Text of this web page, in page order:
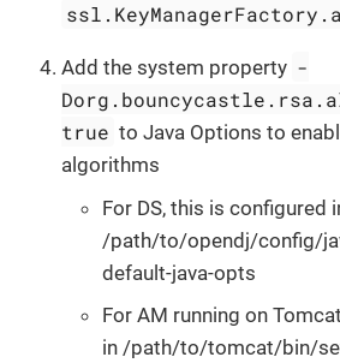
Add the system property -
true to Java Options to
algorithms
For DS, this is configured
/path/to/opendj/config/
default-java-opts
For AM running on
in /path/to/tomcat/bin/